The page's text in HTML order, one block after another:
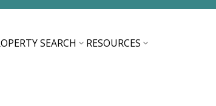
SEARCH RESOURCES